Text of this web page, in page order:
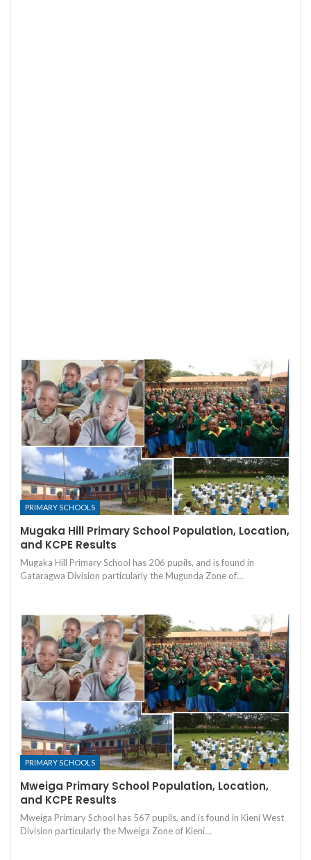
PRIMARY SCHOOLS
Mugaka Hill Primary School Population, Location,
and KCPE Results
Mugaka Hill Primary School has 206 pupils, and is found in
Gataragwa Division particularly the Mugunda Zone of…
PRIMARY SCHOOLS
Mweiga Primary School Population, Location,
and KCPE Results
Mweiga Primary School has 567 pupils, and is found in Kieni West
Division particularly the Mweiga Zone of Kieni…